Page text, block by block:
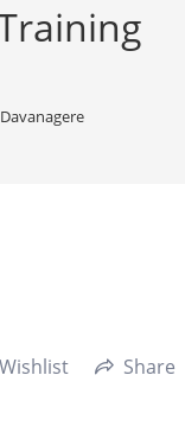
Wishlist Share